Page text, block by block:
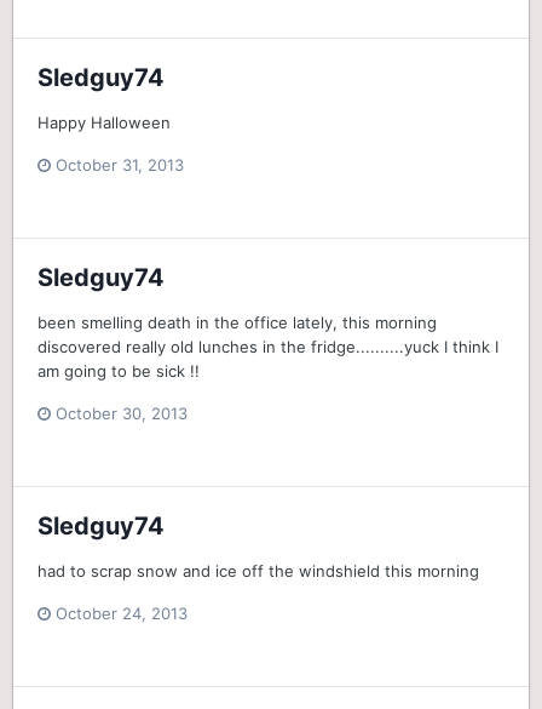
Sledguy74
Happy Halloween
October 31, 2013
Sledguy74
been smelling death in the office lately, this morning
discovered really old lunches in the fridge..........yuck I think I
am going to be sick !!
October 30, 2013
Sledguy74
had to scrap snow and ice off the windshield this morning
October 24, 2013